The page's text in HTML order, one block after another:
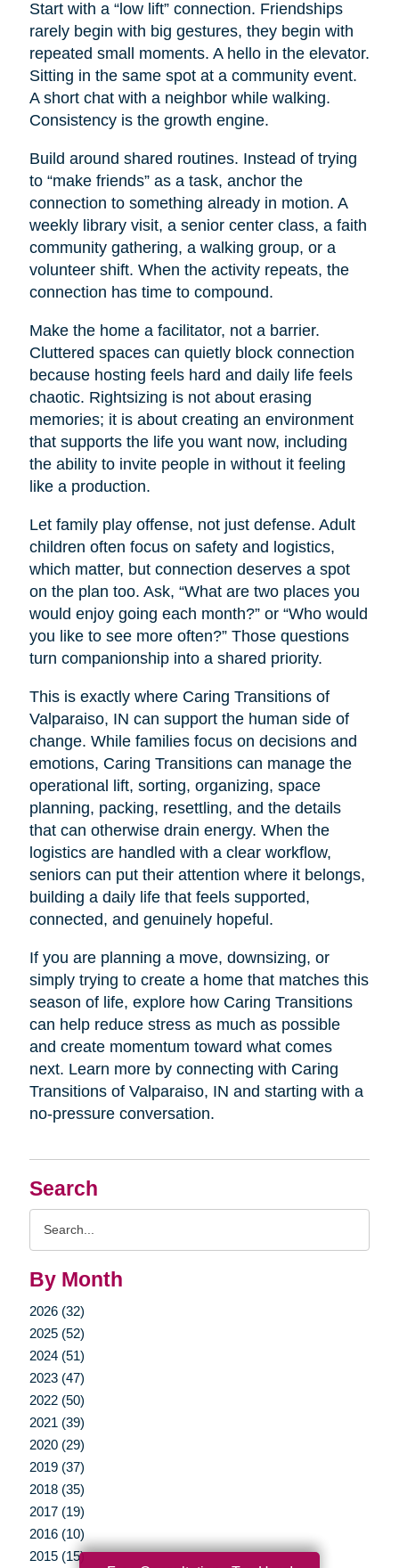
Search
By Month
2026 (32)
2025 (52)
2024 (51)
2023 (47)
2022 (50)
2021 (39)
2020 (29)
2019 (37)
2018 (35)
2017 (19)
2016 (10)
2015 (15)
Start with a “low lift” connection. Friendships
rarely begin with big gestures, they begin with
repeated small moments. A hello in the elevator.
Sitting in the same spot at a community event.
A short chat with a neighbor while walking.
Consistency is the growth engine.
Build around shared routines. Instead of trying
to “make friends” as a task, anchor the
connection to something already in motion. A
weekly library visit, a senior center class, a faith
community gathering, a walking group, or a
volunteer shift. When the activity repeats, the
connection has time to compound.
Make the home a facilitator, not a barrier.
Cluttered spaces can quietly block connection
because hosting feels hard and daily life feels
chaotic. Rightsizing is not about erasing
memories; it is about creating an environment
that supports the life you want now, including
the ability to invite people in without it feeling
like a production.
Let family play offense, not just defense. Adult
children often focus on safety and logistics,
which matter, but connection deserves a spot
on the plan too. Ask, “What are two places you
would enjoy going each month?” or “Who would
you like to see more often?” Those questions
turn companionship into a shared priority.
This is exactly where Caring Transitions of
Valparaiso, IN can support the human side of
change. While families focus on decisions and
emotions, Caring Transitions can manage the
operational lift, sorting, organizing, space
planning, packing, resettling, and the details
that can otherwise drain energy. When the
logistics are handled with a clear workflow,
seniors can put their attention where it belongs,
building a daily life that feels supported,
connected, and genuinely hopeful.
If you are planning a move, downsizing, or
simply trying to create a home that matches this
season of life, explore how Caring Transitions
can help reduce stress as much as possible
and create momentum toward what comes
next. Learn more by connecting with Caring
Transitions of Valparaiso, IN and starting with a
no-pressure conversation.